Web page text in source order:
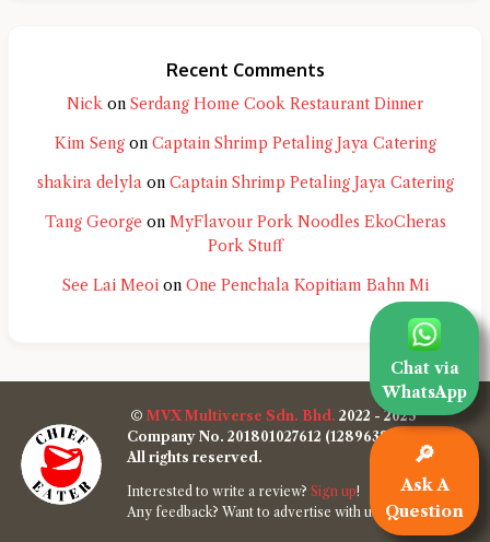
🔎
Ask A
Question
Chat via
WhatsApp
Recent Comments
Nick on Serdang Home Cook Restaurant Dinner
Kim Sengon Captain Shrimp Petaling Jaya Catering
shakira delylaon Captain Shrimp Petaling Jaya Catering
Tang George on MyFlavour Pork Noodles EkoCheras
Pork Stuff
See Lai Meoion One Penchala Kopitiam Bahn Mi
© MVX Multiverse Sdn. Bhd. 2022 - 2025
Company No. 201801027612 (1289638-W)
All rights reserved.
Interested to write a review? Sign up!
Any feedback? Want to advertise with us?Contact us!